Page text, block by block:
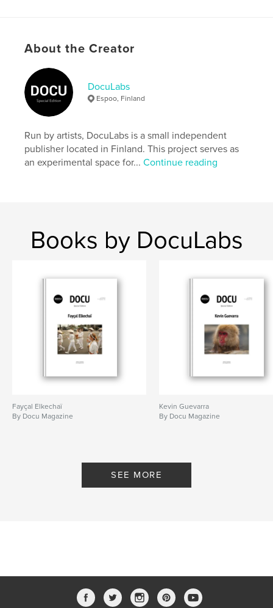
Author website
https://docu-magazine.com/
Features & Details
Primary Category: Arts & Photography Books
Project Option: US Letter, 8.5×11 in, 22×28 cm
# of Pages:24
Waiblinger , Stefanie
About the Creator
DocuLabs
Espoo, Finland
Run by artists, DocuLabs is a small independent
publisher located in Finland. This project serves as
an experimental space for...Continue reading
Books by DocuLabs
Fayçal Elkechaï
By Docu Magazine
Kevin Guevarra
By Docu Magazine
SEE MORE